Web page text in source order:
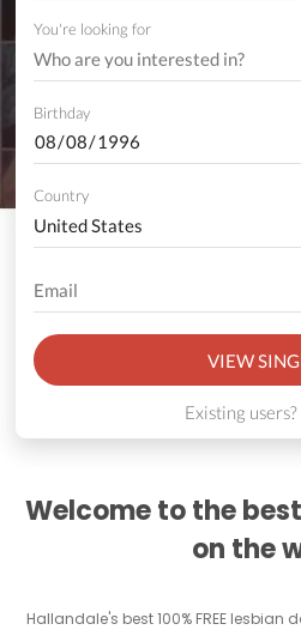
You're looking for
Birthday
Country
VIEW
Existing users?
Welcome to the
on the
Hallandale's best 100% FREE